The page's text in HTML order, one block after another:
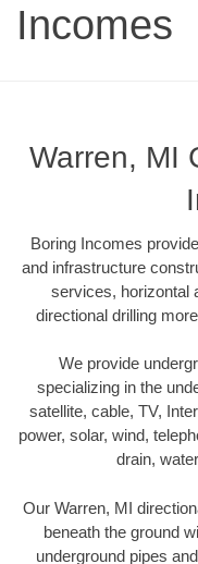
Incomes
Warren, MI
Boring Incomes
and infrastructure
services, horizontal
directional drilling
We provide
specializing in the
satellite, cable, TV,
power, solar, wind,
drain,
Our Warren, MI
beneath the ground
underground pipes